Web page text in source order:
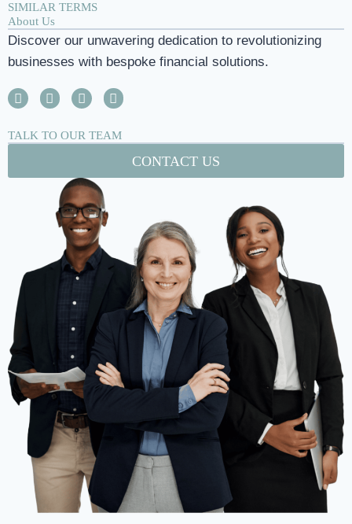
SIMILAR TERMS
About Us
Discover our unwavering dedication to revolutionizing
businesses with bespoke financial solutions.
TALK TO OUR TEAM
CONTACT US